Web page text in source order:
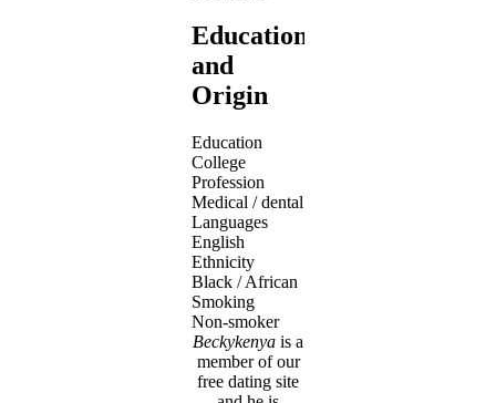
Education
and
Origin
Education
College
Profession
Medical / dental
Languages
English
Ethnicity
Black / African
Smoking
Non-smoker
Beckykenya is a
member of our
free dating site